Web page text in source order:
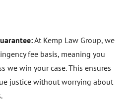
At Kemp Law Group, we
fee basis, meaning you
we win your case. This ensures
justice without worrying about